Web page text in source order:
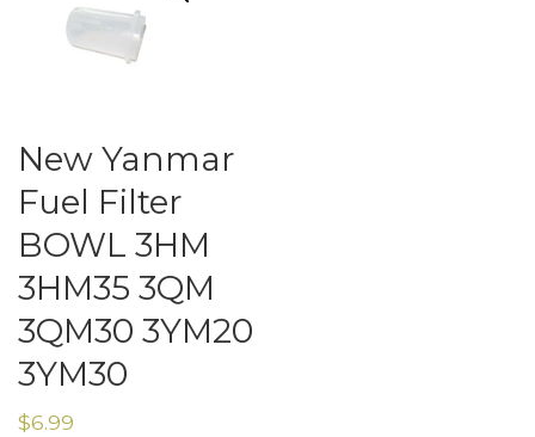
New Yanmar
Fuel Filter
BOWL 3HM
3HM35 3QM
3QM30 3YM20
3YM30
$6.99